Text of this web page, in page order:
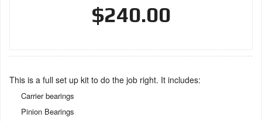
$240.00
This is a full set up kit to do the job right. It includes:
Carrier bearings
Pinion Bearings